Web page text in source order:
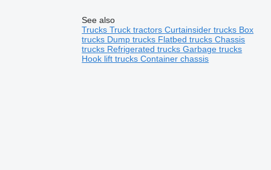
See also
TrucksTruck tractorsCurtainsider trucks Box
trucks Dump trucks Flatbed trucksChassis
trucks Refrigerated trucksGarbage trucks
Hook lift trucksContainer chassis